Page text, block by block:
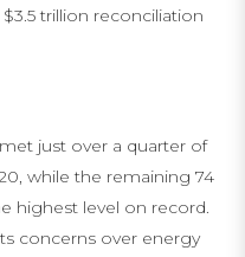
trillion reconciliation
just over a quarter of
while the remaining 74
highest level on record.
concerns over energy